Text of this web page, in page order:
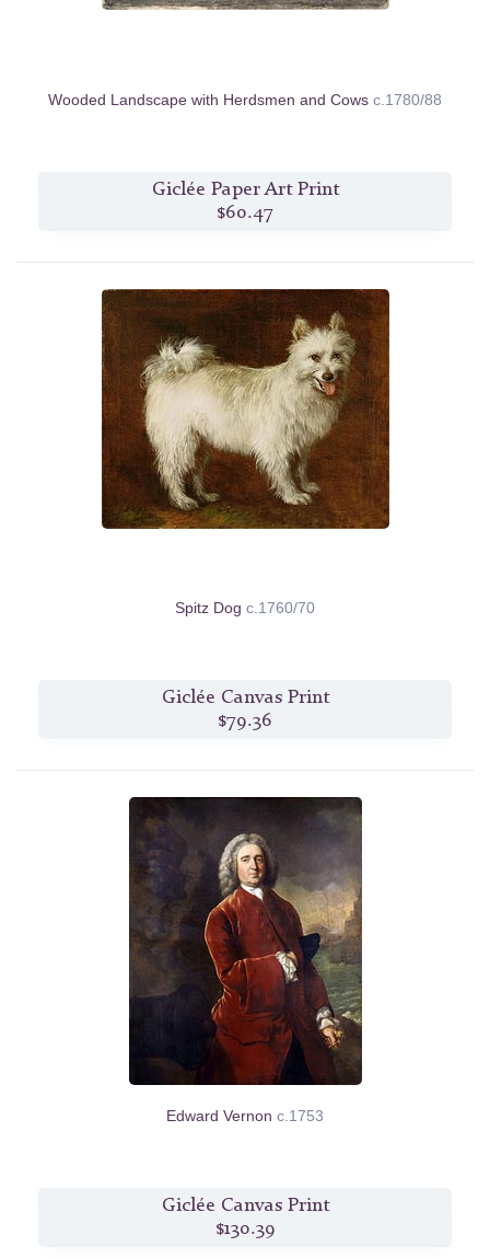
Wooded Landscape with Herdsmen and Cows c.1780/88
Giclée Paper Art Print
$60.47
Spitz Dog c.1760/70
Giclée Canvas Print
$79.36
Edward Vernon c.1753
Giclée Canvas Print
$130.39